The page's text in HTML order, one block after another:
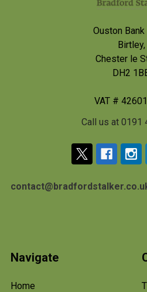
Ouston Bank
Birtley,
Chester le
DH2
VAT #
Call us at 0191
Navigate
Home